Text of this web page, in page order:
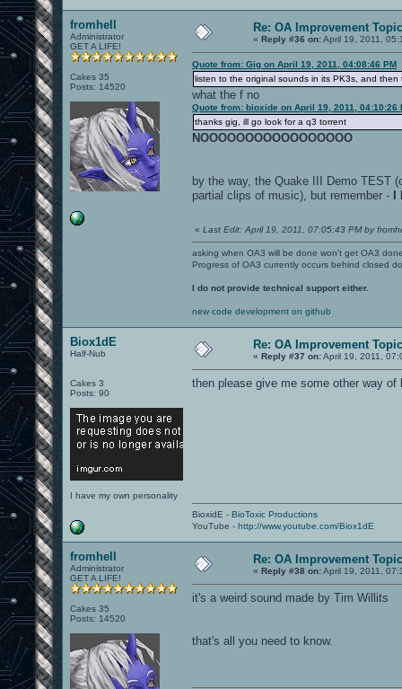
fromhell
Administrator
GET A LIFE!
Cakes 35
Posts: 14520
Re: OA Improvement Topic
« Reply #36 on:April 19, 2011,
Quote from: Gig on April 19, 2011, 04:08:46 PM
listen to the original sounds in its PK3s, and then
what the f no
Quote from: bioxide on April 19, 2011, 04:10:26
thanks gig, ill go look for a q3 torrent
NOOOOOOOOOOOOOOOOO
by the way, the Quake III Demo TEST
partial clips of music), but remember -
« Last Edit: April 19, 2011, 07:05:43 PM by
asking when OA3 will be done won't get OA3
Progress of OA3 currently occurs behind closed
I do not provide technical support either.
new code development on github
Biox1dE
Half-Nub
Cakes 3
Posts: 90
I have my own personality
Re: OA Improvement Topic
« Reply #37 on:April 19, 2011,
then please give me some other way
BioxidE - BioToxic Productions
YouTube - http://www.youtube.com/Biox1dE
fromhell
Administrator
GET A LIFE!
Cakes 35
Posts: 14520
Re: OA Improvement Topic
« Reply #38 on:April 19, 2011,
it's a weird sound made by Tim Willits
that's all you need to know.